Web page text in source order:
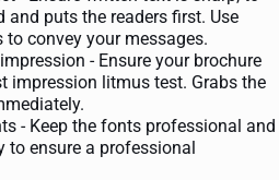
and puts the readers first. Use
convey your messages.
- Ensure your brochure
impression litmus test. Grabs the
- Keep the fonts professional and
to ensure a professional